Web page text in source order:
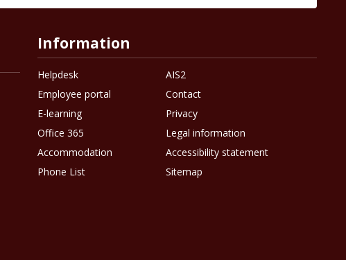
Information
Helpdesk
Employee portal
E-learning
Office 365
Accommodation
Phone List
AIS2
Contact
Privacy
Legal information
Accessibility statement
Sitemap